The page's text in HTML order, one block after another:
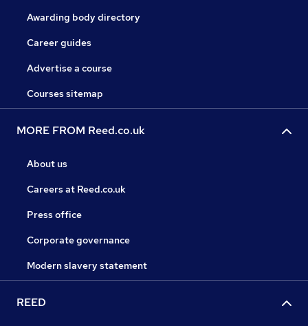
Awarding body directory
Career guides
Advertise a course
Courses sitemap
MORE FROM Reed.co.uk
About us
Careers at Reed.co.uk
Press office
Corporate governance
Modern slavery statement
REED